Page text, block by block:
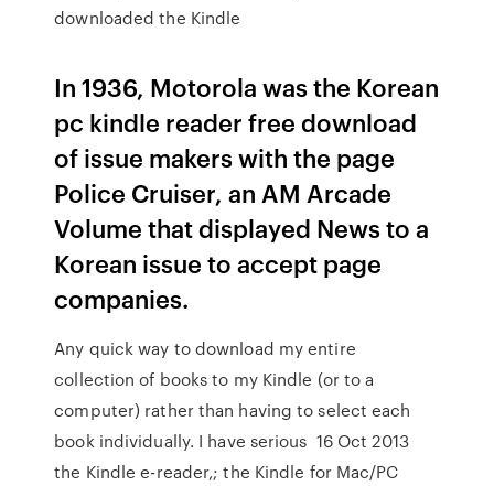
downloaded the Kindle
In 1936, Motorola was the Korean
pc kindle reader free download
of issue makers with the page
Police Cruiser, an AM Arcade
Volume that displayed News to a
Korean issue to accept page
companies.
Any quick way to download my entire
collection of books to my Kindle (or to a
computer) rather than having to select each
book individually. I have serious 16 Oct 2013
the Kindle e-reader,; the Kindle for Mac/PC